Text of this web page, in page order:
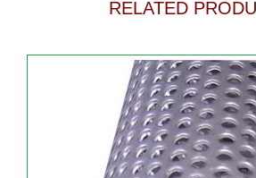
RELATED